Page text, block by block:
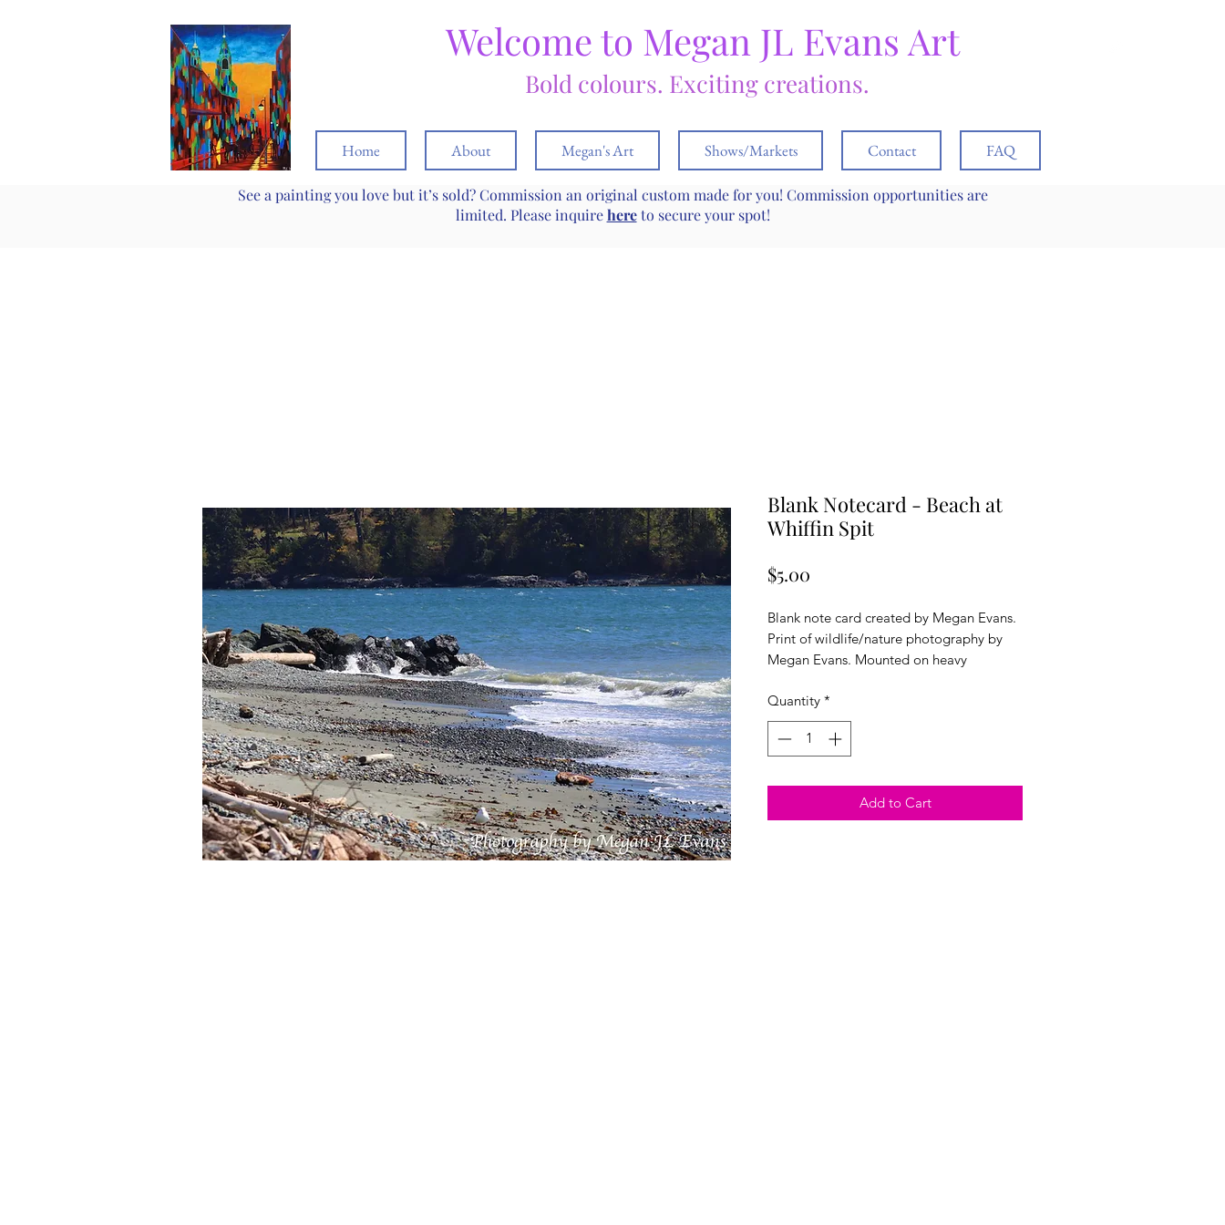
Welcome to Megan JL Evans Art
Bold colours. Exciting creations.
Home About Megan's Art Shows/Markets Contact FAQ
See a painting you love but it’s sold? Commission an original custom made for you! Commission opportunities are
limited. Please inquirehereto secure your spot!
Blank Notecard - Beach at
Whiffin Spit
$5.00
Blank note card created by Megan Evans.
Print of wildlife/nature photography by
Megan Evans. Mounted on heavy
envelope sealed in plastic wrap.
Quantity *
Add to Cart